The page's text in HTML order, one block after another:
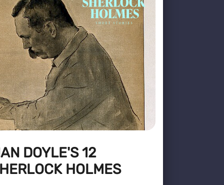
DOYLE'S 12
HOLMES